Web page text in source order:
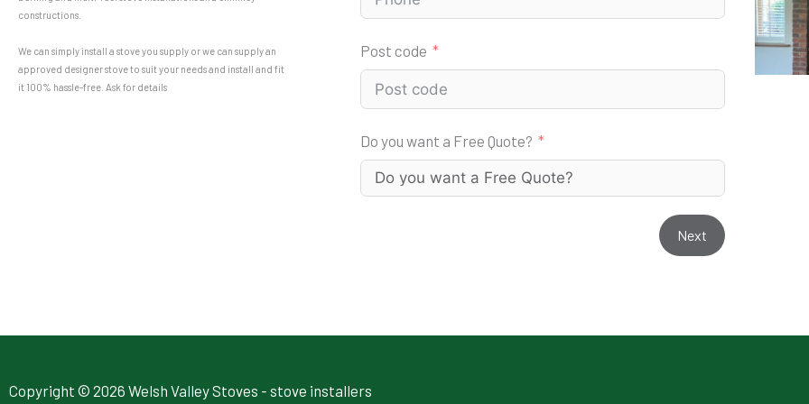
constructions.
We can simply install a stove you supply or we can supply an
approved designer stove to suit your needs and install and fit
it 100% hassle-free. Ask for details
Post code
Do you want a Free Quote?
Next
Copyright © 2026 Welsh Valley Stoves - stove installers